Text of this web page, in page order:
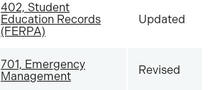
402, Student
Education Records
(FERPA)
Updated
701, Emergency
Management
Revised